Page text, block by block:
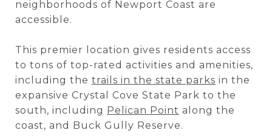
neighborhoods of Newport Coast are
accessible.
This premier location gives residents access
to tons of top-rated activities and amenities,
including the trails in the state parks in the
expansive Crystal Cove State Park to the
south, including Pelican Point along the
coast, and Buck Gully Reserve.